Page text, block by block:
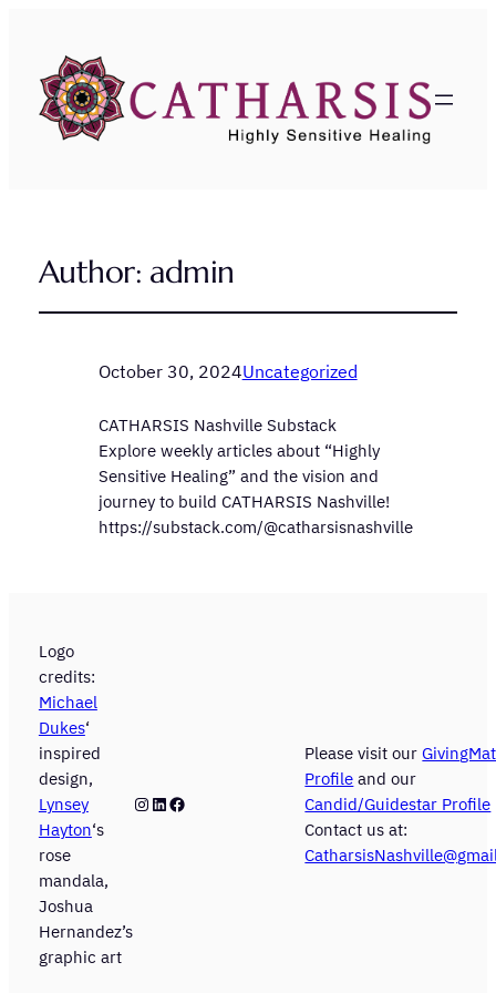
Author: admin
October 30, 2024Uncategorized
CATHARSIS Nashville Substack
Explore weekly articles about “Highly
Sensitive Healing” and the vision and
journey to build CATHARSIS Nashville!
https://substack.com/@catharsisnashville
Logo
credits:
Michael
Dukes‘
inspired
design,
Lynsey
Hayton‘s
rose
mandala,
Joshua
Hernandez’s
graphic art
Instagram
LinkedIn
Facebook
Please visit our
Profile and our
Candid/Guidestar Profile
Contact us at: